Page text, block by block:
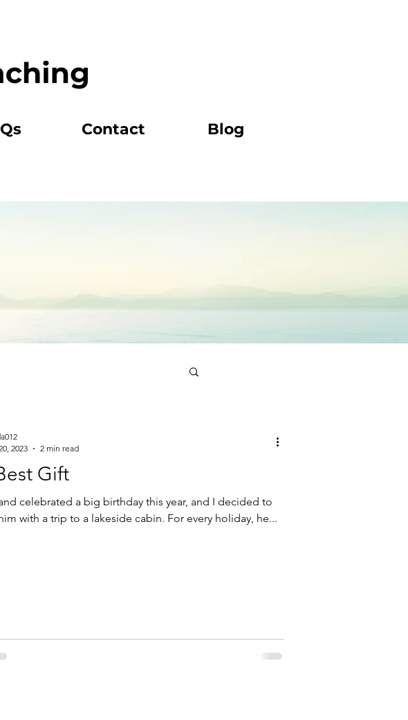
Contact Blog
Gift
celebrated a big birthday this year, and I decided to
surprise him with a trip to a lakeside cabin. For every holiday, he...
2023
2 min read